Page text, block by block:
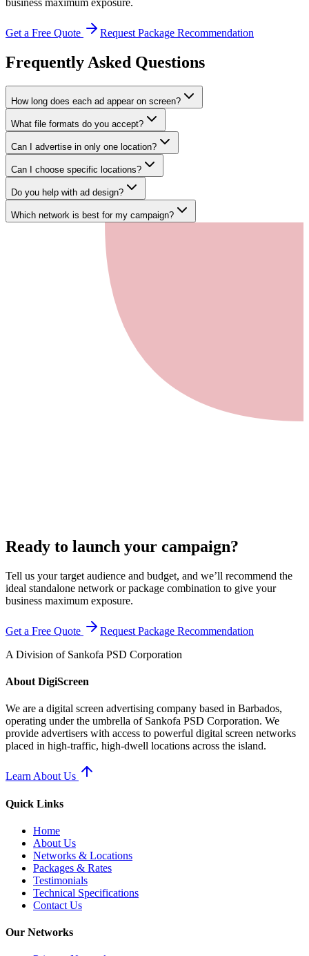
business maximum exposure.
Get a Free Quote Request Package Recommendation
Frequently Asked Questions
How long does each ad appear on screen?
What file formats do you accept?
Can I advertise in only one location?
Can I choose specific locations?
Do you help with ad design?
Which network is best for my campaign?
Ready to launch your campaign?
Tell us your target audience and budget, and we’ll recommend the
ideal standalone network or package combination to give your
business maximum exposure.
Get a Free Quote
Request Package Recommendation
A Division of Sankofa PSD Corporation
About DigiScreen
We are a digital screen advertising company based in Barbados,
operating under the umbrella of Sankofa PSD Corporation. We
provide advertisers with access to powerful digital screen networks
placed in high-traffic, high-dwell locations across the island.
Learn About Us
Quick Links
Home
About Us
Networks & Locations
Packages & Rates
Testimonials
Technical Specifications
Contact Us
Our Networks